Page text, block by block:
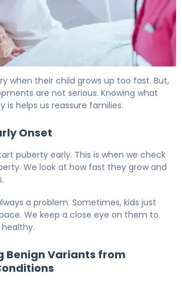
when their child grows up too fast. But,
are not serious. Knowing what
is helps us reassure families.
Onset
puberty early. This is when we check
We look at how fast they grow and
a problem. Sometimes, kids just
We keep a close eye on them to
Benign Variants from